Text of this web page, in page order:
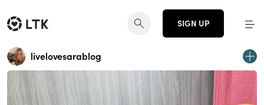
SIGN UP
livelovesarablog